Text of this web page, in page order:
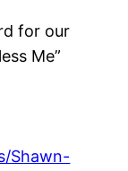
for our
Me”
Shawn-